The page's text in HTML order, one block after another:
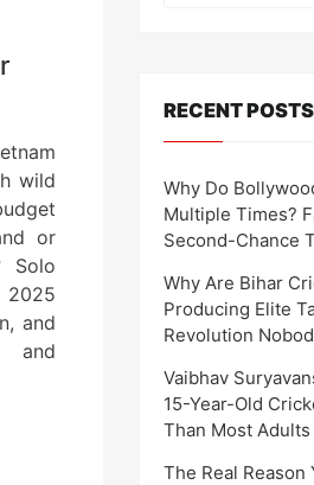
wild
or
Solo
2025
and
and
RECENT POSTS
Why Do
Multiple Times?
Second-Chance
Why Are Bihar
Producing Elite
Revolution
Vaibhav
15-Year-Old
Than Most Adults
The Real